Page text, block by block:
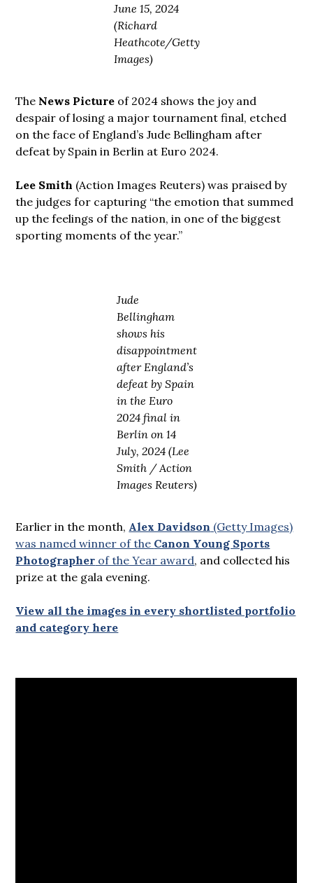
June 15, 2024
(Richard
Heathcote/Getty
Images)
The News Picture of 2024 shows the joy and
despair of losing a major tournament final, etched
on the face of England’s Jude Bellingham after
defeat by Spain in Berlin at Euro 2024.
Lee Smith (Action Images Reuters) was praised by
the judges for capturing “the emotion that summed
up the feelings of the nation, in one of the biggest
sporting moments of the year.”
Jude
Bellingham
shows his
disappointment
after England’s
defeat by Spain
in the Euro
2024 final in
Berlin on 14
July, 2024 (Lee
Smith / Action
Images Reuters)
Earlier in the month, Alex Davidson (Getty Images)
was named winner of the Canon Young Sports
Photographer of the Year award, and collected his
prize at the gala evening.
View all the images in every shortlisted portfolio
and category here